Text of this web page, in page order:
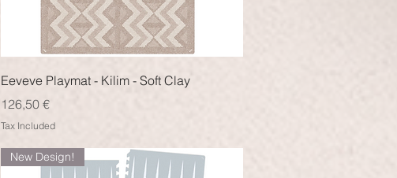
Quick View
Eeveve Playmat - Kilim - Soft Clay
Price
126,50 €
Tax Included
New Design!